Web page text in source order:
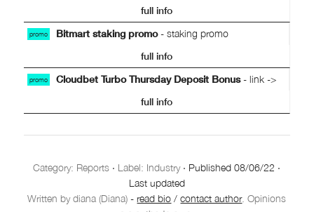
full info
promo Bitmart staking promo- staking promo
full info
promo Cloudbet Turbo Thursday Deposit Bonus- link ->
full info
Category: Reports · Label: Industry· Published08/06/22 ·
Last updated
Written by diana (Diana) -read bio /contact author. Opinions